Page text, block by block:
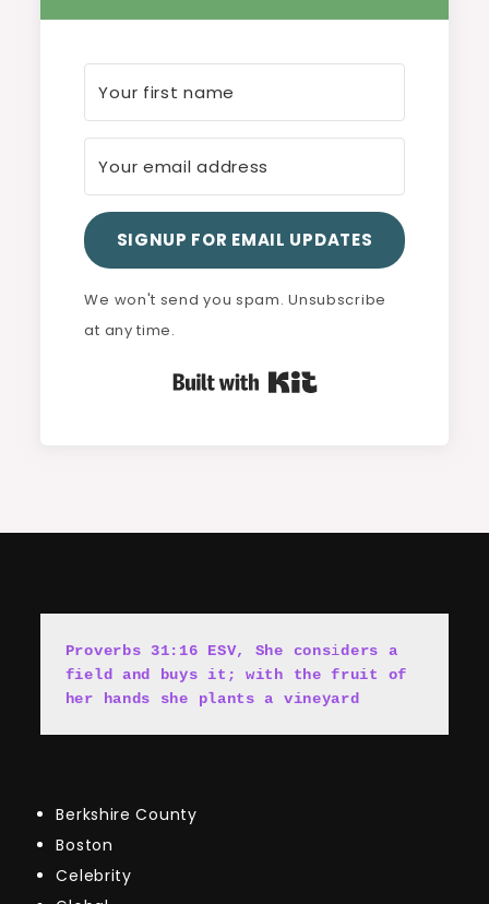
SIGNUP FOR EMAIL UPDATES
We won't send you spam. Unsubscribe
at any time.
Proverbs 31:16 ESV, She considers a
field and buys it; with the fruit of
her hands she plants a vineyard
Berkshire County
Boston
Celebrity